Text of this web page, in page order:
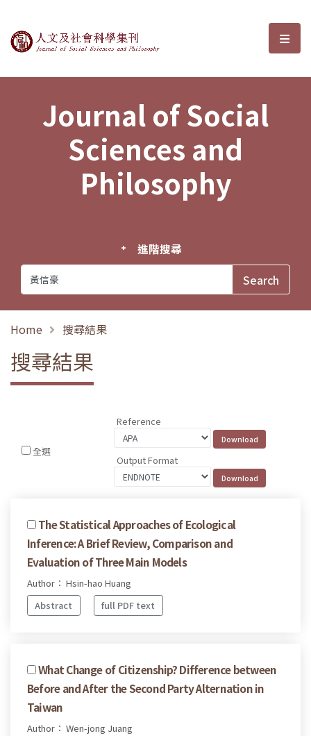
Journal of Social Sciences and選
Journal of Social
Sciences and
Philosophy
進階搜尋
Home 搜尋結果
搜尋結果
全選
Reference
Output Format
The Statistical Approaches of Ecological
Inference: A Brief Review, Comparison and
Evaluation of Three Main Models
Author： Hsin-hao Huang
Abstract
full PDF text
What Change of Citizenship? Difference between
Before and After the Second Party Alternation in
Taiwan
Author： Wen-jong Juang